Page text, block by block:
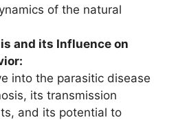
of the natural
and its Influence on
into the parasitic disease
its transmission
and its potential to